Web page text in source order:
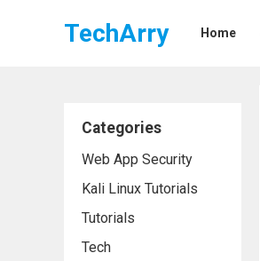
TechArry Home
Categories
Web App Security
Kali Linux Tutorials
Tutorials
Tech